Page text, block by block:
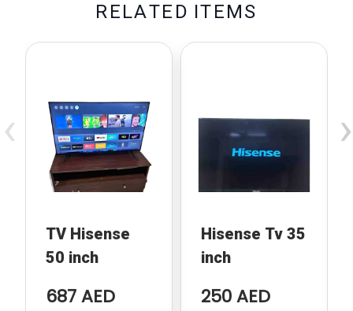
RELATE D ITEMS
TV Hisense
50 inch
687 AED
Hisense Tv 35
inch
250 AED
‹ ›